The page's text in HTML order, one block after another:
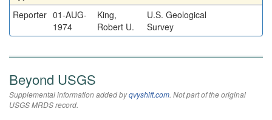
Reporter 01-AUG-
1974
King,
Robert U.
U.S. Geological
Survey
Beyond USGS
Supplemental information added byqvyshift.com. Not part of the original
USGS MRDS record.